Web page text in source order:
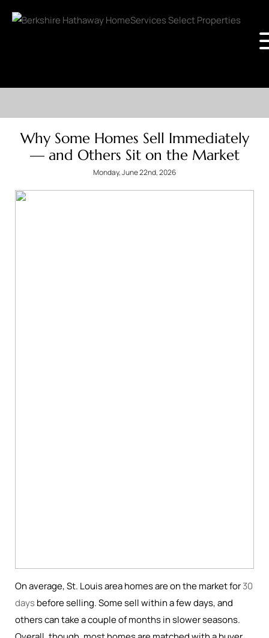
Why Some Homes Sell Immediately
— and Others Sit on the Market
Monday, June 22nd, 2026
On average, St. Louis area homes are on the market for30
daysbefore selling. Some sell within a few days, and
others can take a couple of months in slower seasons.